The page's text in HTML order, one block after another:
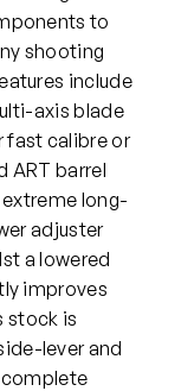
to
shooting
include
axis blade
fast calibre or
ART barrel
long-
adjuster
a lowered
improves
stock is
lever and
complete